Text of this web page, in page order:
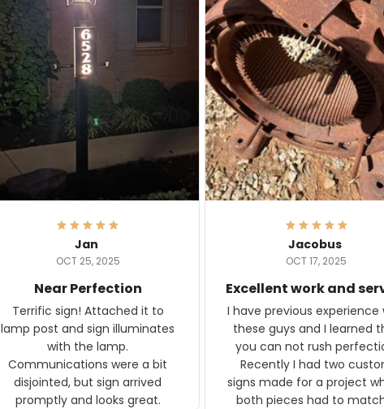
Jan
OCT 25, 2025
Near Perfection
Terrific sign! Attached it to
lamp post and sign illuminates
with the lamp.
Communications were a bit
disjointed, but sign arrived
promptly and looks great.
Jacobus
OCT 17, 2025
Excellent work and
I have previous experience
these guys and I learned
you can not rush
Recently I had two
signs made for a project
both pieces had to